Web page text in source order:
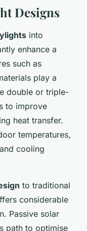
Designs
into
enhance a
such as
play a
double or triple-
to improve
heat transfer.
temperatures,
cooling
to traditional
considerable
Passive solar
path to optimise